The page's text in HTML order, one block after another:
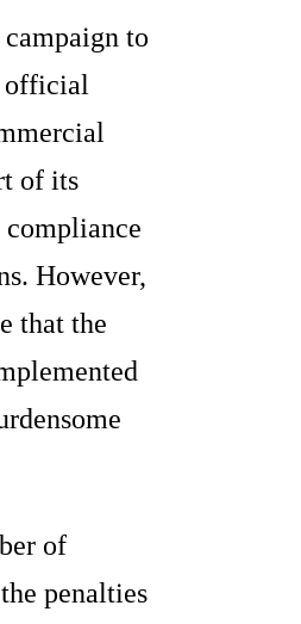
to
official
of its
However,
that the
of
penalties